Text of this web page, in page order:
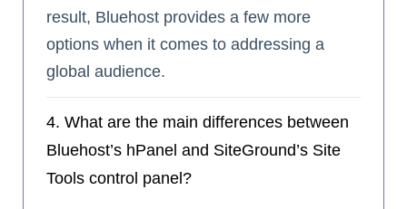
result, Bluehost provides a few more
options when it comes to addressing a
global audience.
4. What are the main differences between
Bluehost’s hPanel and SiteGround’s Site
Tools control panel?